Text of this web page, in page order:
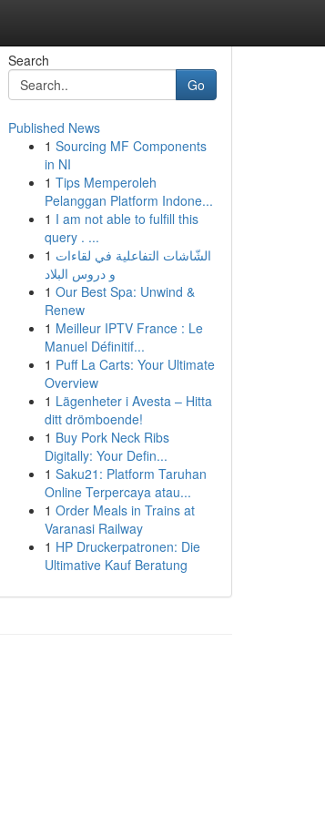
Search
Go
Published News
1 Sourcing MF Components
in NI
1 Tips Memperoleh
Pelanggan Platform Indone...
1 I am not able to fulfill this
query . ...
1 الشّاشات التفاعلية في لقاءات
و دروس البلاد
1 Our Best Spa: Unwind &
Renew
1 Meilleur IPTV France : Le
Manuel Définitif...
1 Puff La Carts: Your Ultimate
Overview
1 Lägenheter i Avesta – Hitta
ditt drömboende!
1 Buy Pork Neck Ribs
Digitally: Your Defin...
1 Saku21: Platform Taruhan
Online Terpercaya atau...
1 Order Meals in Trains at
Varanasi Railway
1 HP Druckerpatronen: Die
Ultimative Kauf Beratung